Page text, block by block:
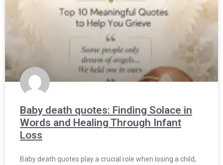
Baby death quotes: Finding Solace in
Words and Healing Through Infant
Loss
Baby death quotes play a crucial role when losing a child,